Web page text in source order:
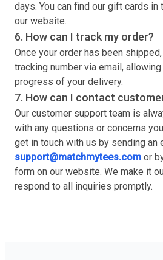
days. You can find our gift cards
our website.
6. How can I track my order?
Once your order has been
tracking number via email,
progress of your delivery.
7. How can I contact
Our customer support team is
with any questions or concerns
get in touch with us by sending an
support@matchmytees.com or
form on our website. We make it
respond to all inquiries promptly.